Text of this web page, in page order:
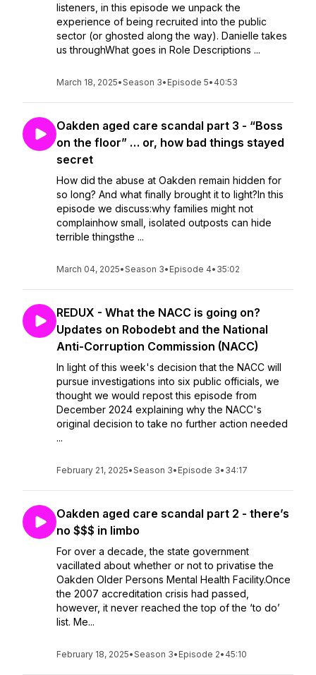
listeners, in this episode we unpack the
experience of being recruited into the public
sector (or ghosted along the way). Danielle takes
us throughWhat goes in Role Descriptions ...
March 18, 2025•Season 3• Episode 5• 40:53
Oakden aged care scandal part 3 - “Boss
on the floor” … or, how bad things stayed
secret
How did the abuse at Oakden remain hidden for
so long? And what finally brought it to light?In this
episode we discuss:why families might not
complainhow small, isolated outposts can hide
terrible thingsthe ...
March 04, 2025•Season 3• Episode 4• 35:02
REDUX - What the NACC is going on?
Updates on Robodebt and the National
Anti-Corruption Commission (NACC)
In light of this week's decision that the NACC will
pursue investigations into six public officials, we
thought we would repost this episode from
December 2024 explaining why the NACC's
original decision to take no further action needed
...
February 21, 2025•Season 3• Episode 3• 34:17
Oakden aged care scandal part 2 - there’s
no $$$ in limbo
For over a decade, the state government
vacillated about whether or not to privatise the
Oakden Older Persons Mental Health Facility.Once
the 2007 accreditation crisis had passed,
however, it never reached the top of the ‘to do’
list. Me...
February 18, 2025•Season 3• Episode 2• 45:10